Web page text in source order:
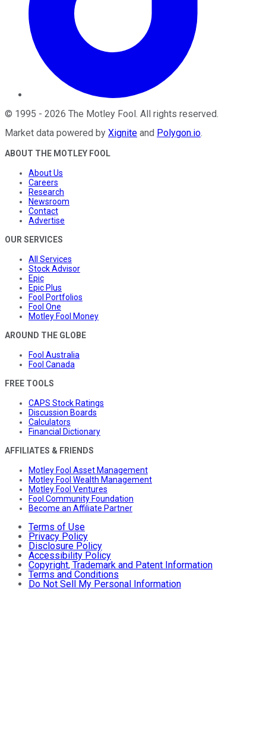
© 1995 - 2026 The Motley Fool. All rights reserved.
Market data powered by Xignite and Polygon.io.
ABOUT THE MOTLEY FOOL
About Us
Careers
Research
Newsroom
Contact
Advertise
OUR SERVICES
All Services
Stock Advisor
Epic
Epic Plus
Fool Portfolios
Fool One
Motley Fool Money
AROUND THE GLOBE
Fool Australia
Fool Canada
FREE TOOLS
CAPS Stock Ratings
Discussion Boards
Calculators
Financial Dictionary
AFFILIATES & FRIENDS
Motley Fool Asset Management
Motley Fool Wealth Management
Motley Fool Ventures
Fool Community Foundation
Become an Affiliate Partner
Terms of Use
Privacy Policy
Disclosure Policy
Accessibility Policy
Copyright, Trademark and Patent Information
Terms and Conditions
Do Not Sell My Personal Information